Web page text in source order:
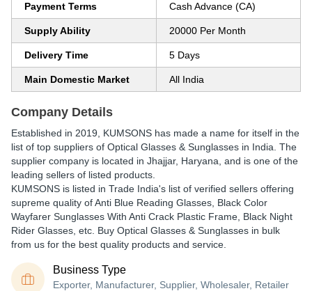
Payment Terms Cash Advance (CA)
Supply Ability 20000 Per Month
Delivery Time 5 Days
Main Domestic Market All India
Company Details
Established in 2019 KUMSONS has made a name for itself in the
list of top suppliers of Optical Glasses & Sunglasses in India. The
supplier company is located in Jhajjar, Haryana, and is one of the
leading sellers of listed products.
KUMSONS is listed in Trade India's list of verified sellers offering
supreme quality of Anti Blue Reading Glasses, Black Color
Wayfarer Sunglasses With Anti Crack Plastic Frame, Black Night
Rider Glasses, etc. Buy Optical Glasses & Sunglasses in bulk
from us for the best quality products and service.
Business Type
Exporter, Manufacturer, Supplier, Wholesaler, Retailer